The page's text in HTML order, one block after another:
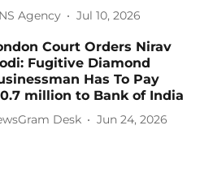
Agency Jul 10, 2026
Court Orders Nirav
Fugitive Diamond
Has To Pay
million to Bank of India
Desk Jun 24, 2026